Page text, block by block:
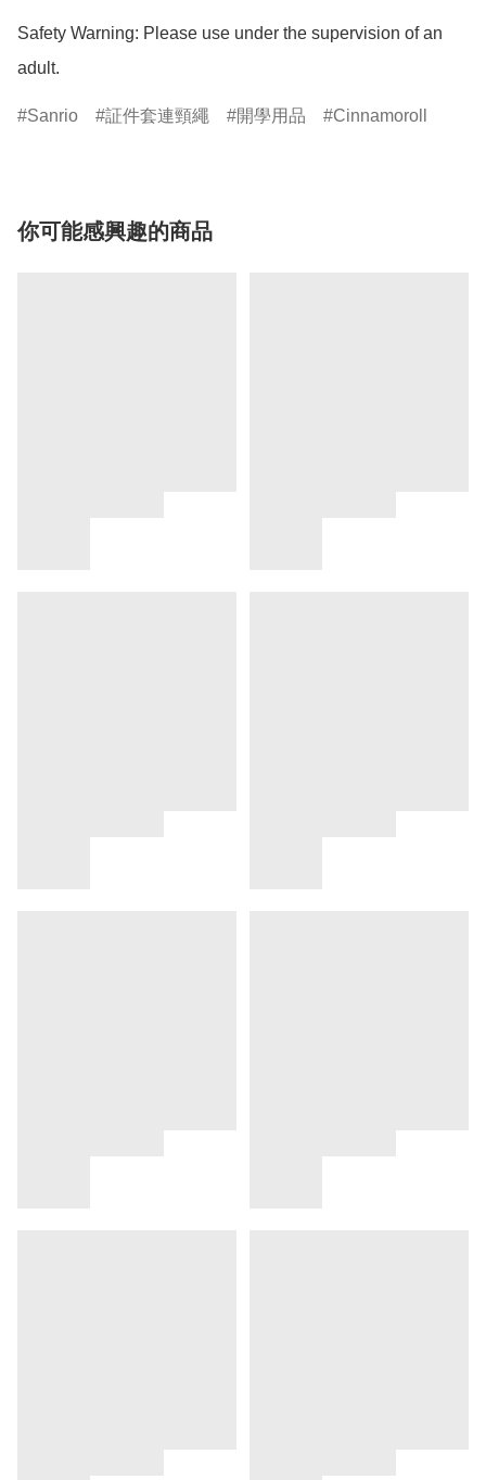
Safety Warning: Please use under the supervision of an
adult.
Sanrio 証件套連頸繩 開學用品 Cinnamoroll
你可能感興趣的商品